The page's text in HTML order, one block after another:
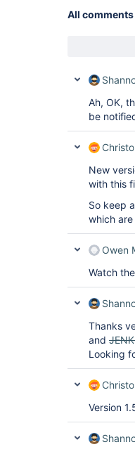
All comments
Ah, OK,
be
New
with this
So keep
which
Owen
Watch
Thanks
and
Looking
Version